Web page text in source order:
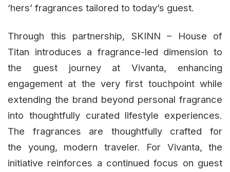
‘hers’ fragrances tailored to today’s guest.
Through this partnership, SKINN – House of
Titan introduces a fragrance-led dimension to
the guest journey at Vivanta, enhancing
engagement at the very first touchpoint while
extending the brand beyond personal fragrance
into thoughtfully curated lifestyle experiences.
The fragrances are thoughtfully crafted for
the young, modern traveler. For Vivanta, the
initiative reinforces a continued focus on guest